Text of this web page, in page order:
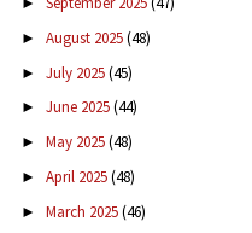
► August 2025(48)
► July 2025(45)
► June 2025(44)
► May 2025(48)
► April 2025(48)
► March 2025(46)